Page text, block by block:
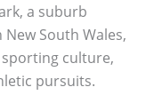
a suburb
South Wales,
culture,
pursuits.